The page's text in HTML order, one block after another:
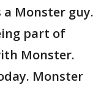
a Monster guy.
part of
Monster.
Monster